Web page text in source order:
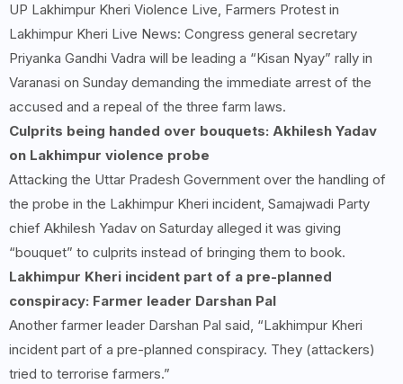
UP Lakhimpur Kheri Violence Live, Farmers Protest in
Lakhimpur Kheri Live News: Congress general secretary
Priyanka Gandhi Vadra will be leading a “Kisan Nyay” rally in
Varanasi on Sunday demanding the immediate arrest of the
accused and a repeal of the three farm laws.
Culprits being handed over bouquets: Akhilesh Yadav
on Lakhimpur violence probe
Attacking the Uttar Pradesh Government over the handling of
the probe in the Lakhimpur Kheri incident, Samajwadi Party
chief Akhilesh Yadav on Saturday alleged it was giving
“bouquet” to culprits instead of bringing them to book.
Lakhimpur Kheri incident part of a pre-planned
conspiracy: Farmer leader Darshan Pal
Another farmer leader Darshan Pal said, “Lakhimpur Kheri
incident part of a pre-planned conspiracy. They (attackers)
tried to terrorise farmers.”